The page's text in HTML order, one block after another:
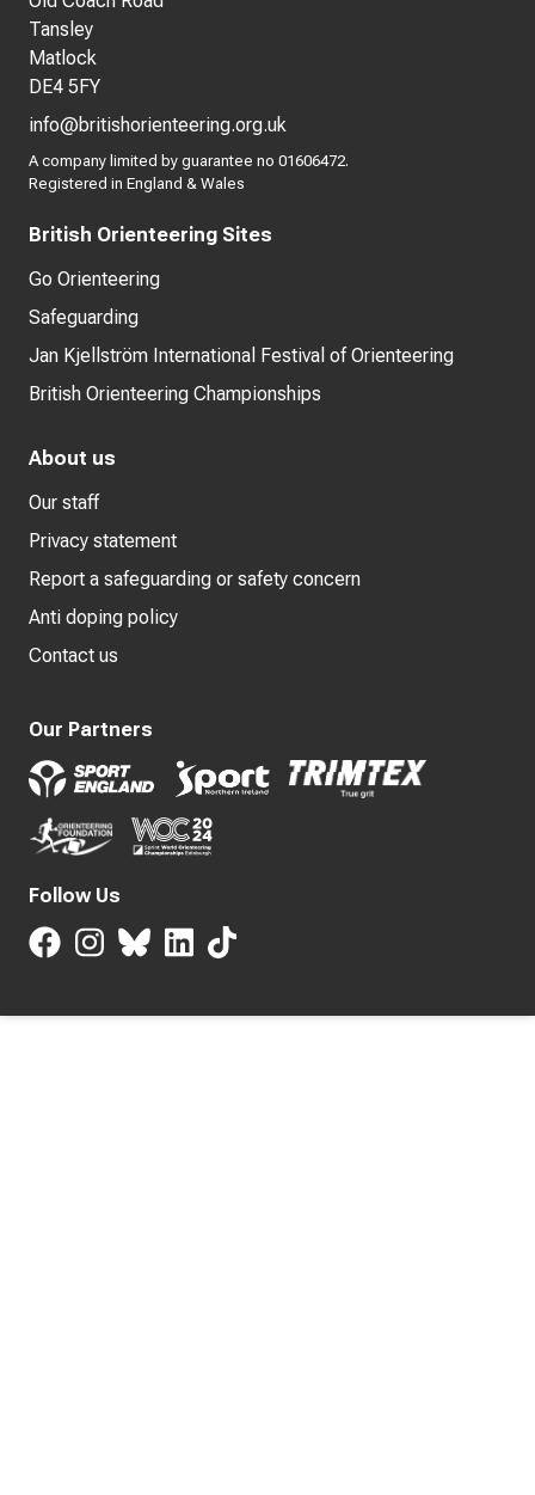
Tansley
Matlock
DE4 5FY
info@britishorienteering.org.uk
A company limited by guarantee no 01606472.
Registered in England & Wales
British Orienteering Sites
Go Orienteering
Safeguarding
Jan Kjellström International Festival of Orienteering
British Orienteering Championships
About us
Our staff
Privacy statement
Report a safeguarding or safety concern
Anti doping policy
Contact us
Our Partners
Follow Us